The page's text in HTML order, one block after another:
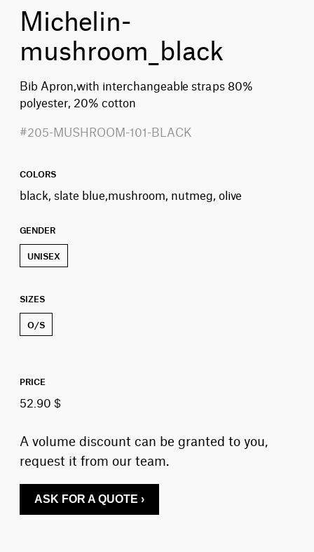
Michelin-
mushroom_black
Bib Apron,with interchangeable straps 80%
polyester, 20% cotton
#205-MUSHROOM-101-BLACK
COLORS
black, slate blue,mushroom, nutmeg, olive
GENDER
UNISEX
SIZES
O/S
PRICE
52.90 $
A volume discount can be granted to you,
request it from our team.
ASK FOR A QUOTE ›